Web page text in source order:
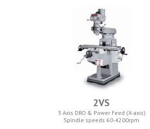
2VS
3 Axis DRO & Power Feed (X-axis)
Spindle speeds 60-4200rpm